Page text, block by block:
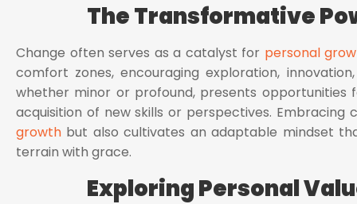
The Transformative
Change often serves as a catalyst for personal
comfort zones, encouraging exploration,
whether minor or profound, presents opportunities
acquisition of new skills or perspectives.
growth but also cultivates an adaptable mindset
terrain with grace.
Exploring Personal